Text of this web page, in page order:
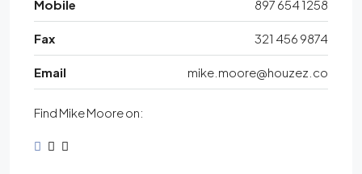
Mobile 897 654 1258
Fax 321 456 9874
Email mike.moore@houzez.co
Find Mike Moore on: